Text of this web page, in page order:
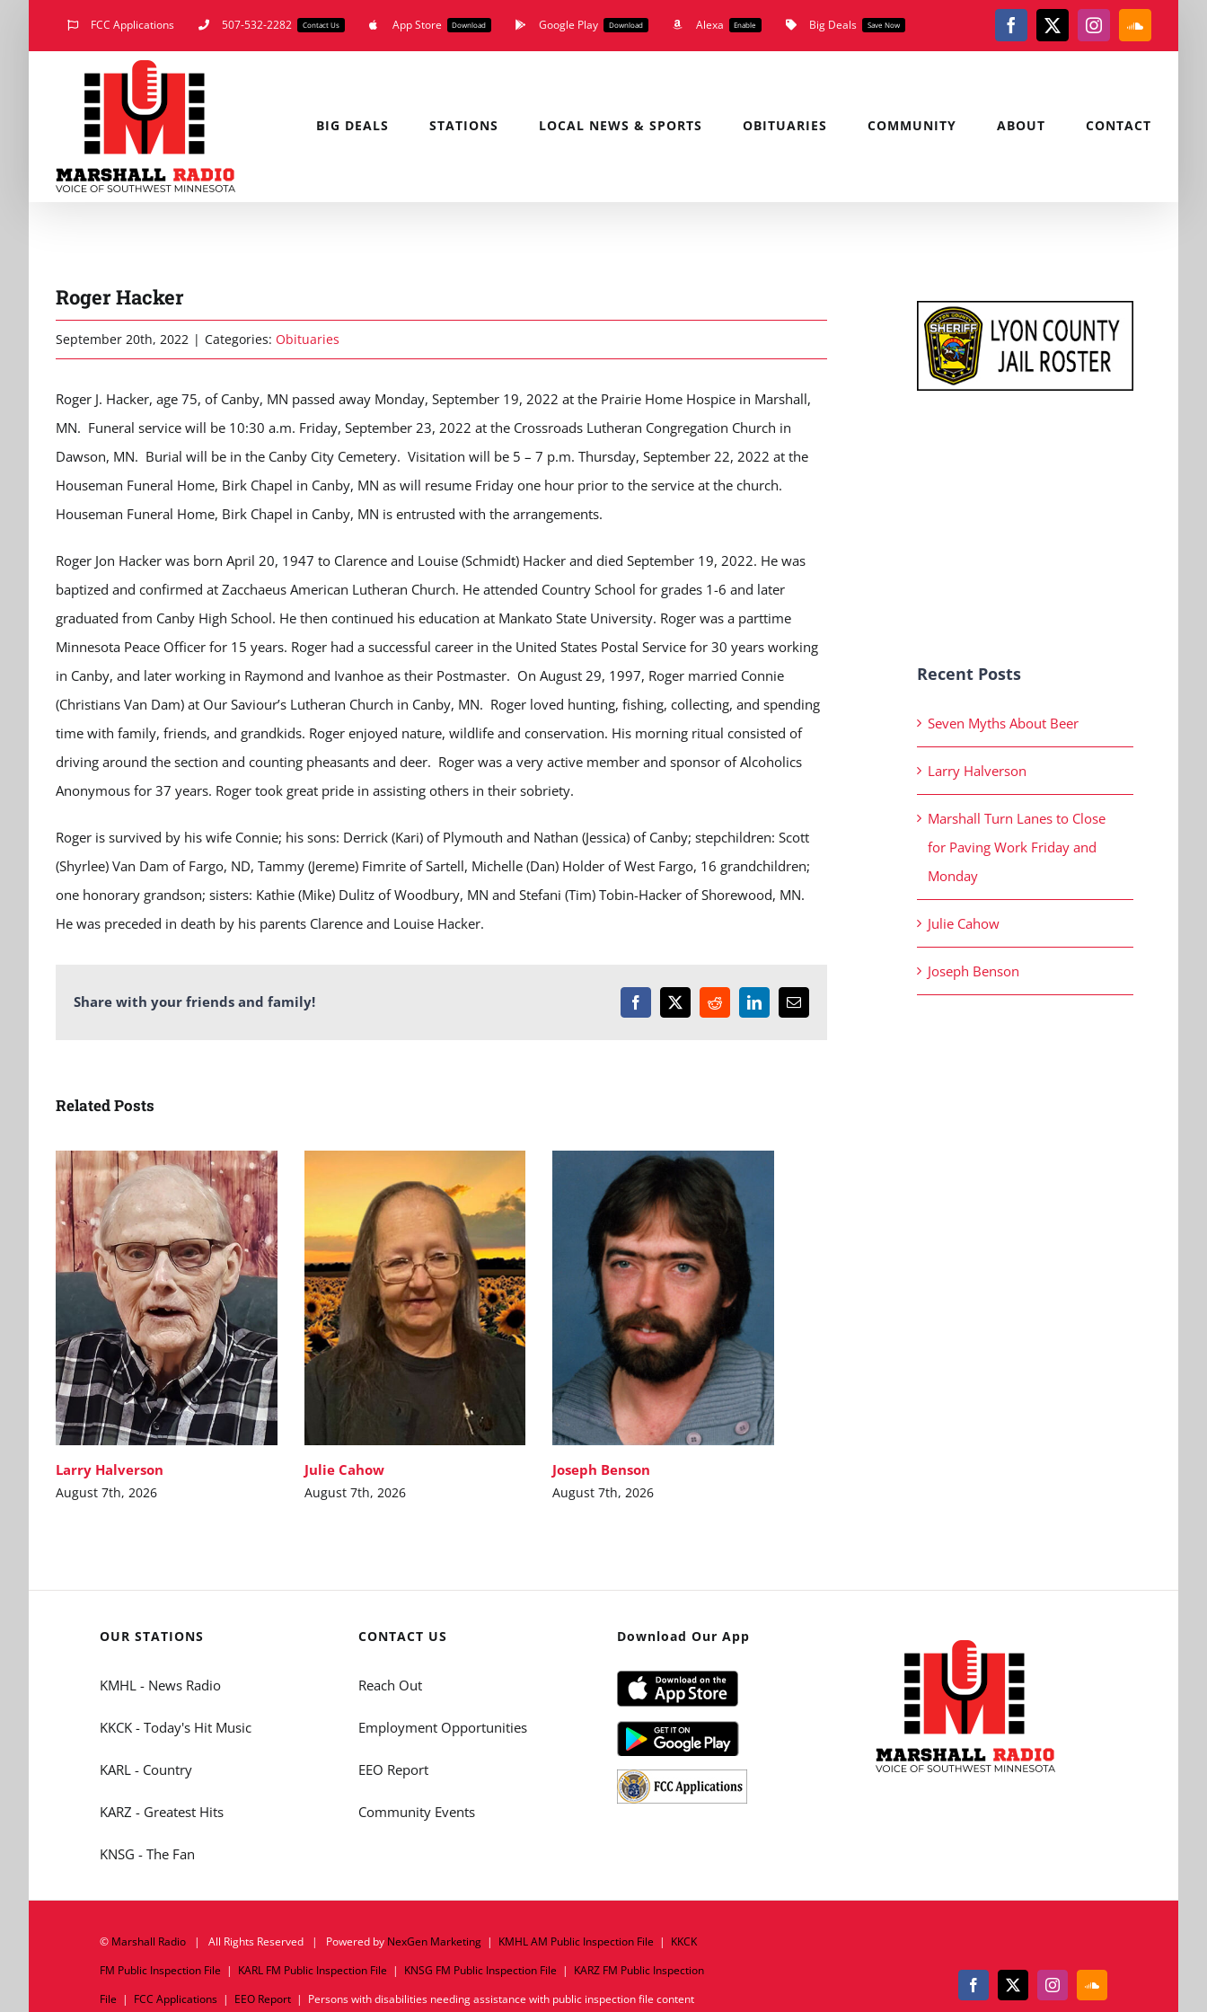
FCC Applications 507-532-2282 Contact Us App Store Download Google Play Download Alexa Enable Big Deals Save Now Facebook
X Instagram
BIG DEALS STATIONS LOCAL NEWS & SPORTS OBITUARIES COMMUNITY ABOUT CONTACT
Roger Hacker
September 20th, 2022 | Categories: Obituaries
Roger J. Hacker, age 75, of Canby, MN passed away Monday, September 19, 2022 at the Prairie Home Hospice in Marshall,
MN. Funeral service will be 10:30 a.m. Friday, September 23, 2022 at the Crossroads Lutheran Congregation Church in
Dawson, MN. Burial will be in the Canby City Cemetery. Visitation will be 5 – 7 p.m. Thursday, September 22, 2022 at the
Houseman Funeral Home, Birk Chapel in Canby, MN as will resume Friday one hour prior to the service at the church.
Houseman Funeral Home, Birk Chapel in Canby, MN is entrusted with the arrangements.
Roger Jon Hacker was born April 20, 1947 to Clarence and Louise (Schmidt) Hacker and died September 19, 2022. He was
baptized and confirmed at Zacchaeus American Lutheran Church. He attended Country School for grades 1-6 and later
graduated from Canby High School. He then continued his education at Mankato State University. Roger was a parttime
Minnesota Peace Officer for 15 years. Roger had a successful career in the United States Postal Service for 30 years working
in Canby, and later working in Raymond and Ivanhoe as their Postmaster. On August 29, 1997, Roger married Connie
(Christians Van Dam) at Our Saviour’s Lutheran Church in Canby, MN. Roger loved hunting, fishing, collecting, and spending
time with family, friends, and grandkids. Roger enjoyed nature, wildlife and conservation. His morning ritual consisted of
driving around the section and counting pheasants and deer. Roger was a very active member and sponsor of Alcoholics
Anonymous for 37 years. Roger took great pride in assisting others in their sobriety.
Roger is survived by his wife Connie; his sons: Derrick (Kari) of Plymouth and Nathan (Jessica) of Canby; stepchildren: Scott
(Shyrlee) Van Dam of Fargo, ND, Tammy (Jereme) Fimrite of Sartell, Michelle (Dan) Holder of West Fargo, 16 grandchildren;
one honorary grandson; sisters: Kathie (Mike) Dulitz of Woodbury, MN and Stefani (Tim) Tobin-Hacker of Shorewood, MN.
He was preceded in death by his parents Clarence and Louise Hacker.
Share with your friends and family! Facebook
X RedditLinkedInEmail
Related Posts
Larry Halverson
August 7th, 2026
Julie Cahow
August 7th, 2026
Joseph Benson
August 7th, 2026
Recent Posts
Seven Myths About Beer
Larry Halverson
Marshall Turn Lanes to Close
for Paving Work Friday and
Monday
Julie Cahow
Joseph Benson
OUR STATIONS
KMHL - News Radio
KKCK - Today's Hit Music
KARL - Country
KARZ - Greatest Hits
KNSG - The Fan
CONTACT US
Reach Out
Employment Opportunities
EEO Report
Community Events
Download Our App
© Marshall Radio| All Rights Reserved | Powered by NexGen Marketing| KMHL AM Public Inspection File | KKCK
FM Public Inspection File | KARL FM Public Inspection File | KNSG FM Public Inspection File | KARZ FM Public Inspection
File | FCC Applications| EEO Report| Persons with disabilities needing assistance with public inspection file content
Facebook
X InstagramSoundCloud